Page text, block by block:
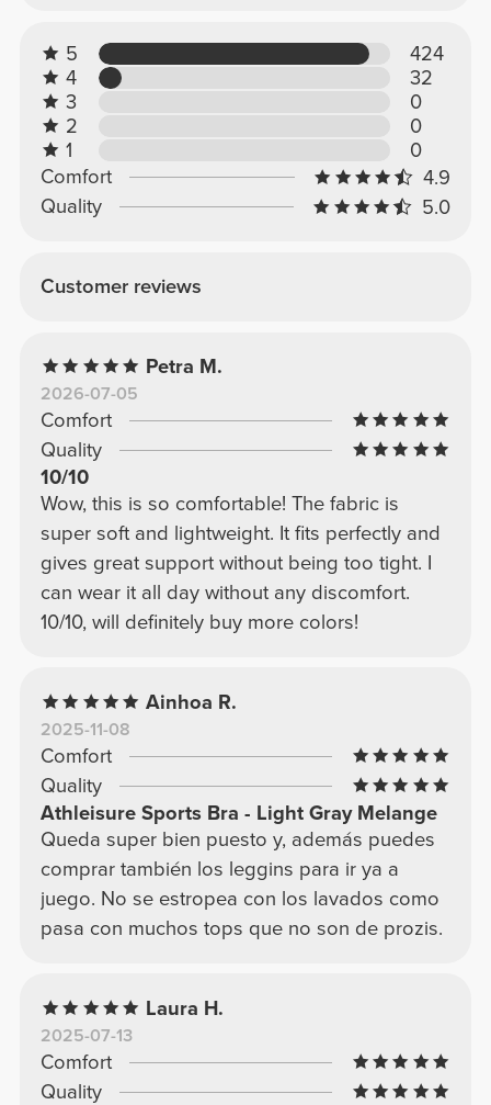
5
424
4
32
3
0
2
0
1
0
Comfort
4.9
Quality
5.0
Customer reviews
Petra M.
2026-07-05
Comfort
Quality
10/10
Wow, this is so comfortable! The fabric is
super soft and lightweight. It fits perfectly and
gives great support without being too tight. I
can wear it all day without any discomfort.
10/10, will definitely buy more colors!
Ainhoa R.
2025-11-08
Comfort
Quality
Athleisure Sports Bra - Light Gray Melange
Queda super bien puesto y, además puedes
comprar también los leggins para ir ya a
juego. No se estropea con los lavados como
pasa con muchos tops que no son de prozis.
Laura H.
2025-07-13
Comfort
Quality